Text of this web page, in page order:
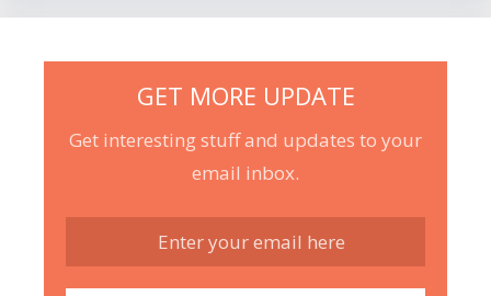
GET MORE UPDATE
Get interesting stuff and updates to your
email inbox.